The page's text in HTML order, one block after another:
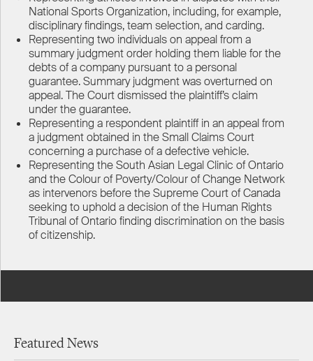
National Sports Organization, including, for example,
disciplinary findings, team selection, and carding.
Representing two individuals on appeal from a
summary judgment order holding them liable for the
debts of a company pursuant to a personal
guarantee. Summary judgment was overturned on
appeal. The Court dismissed the plaintiff’s claim
under the guarantee.
Representing a respondent plaintiff in an appeal from
a judgment obtained in the Small Claims Court
concerning a purchase of a defective vehicle.
Representing the South Asian Legal Clinic of Ontario
and the Colour of Poverty/Colour of Change Network
as intervenors before the Supreme Court of Canada
seeking to uphold a decision of the Human Rights
Tribunal of Ontario finding discrimination on the basis
of citizenship.
Featured News